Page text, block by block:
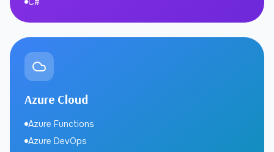
Azure Cloud
Azure Functions
Azure DevOps